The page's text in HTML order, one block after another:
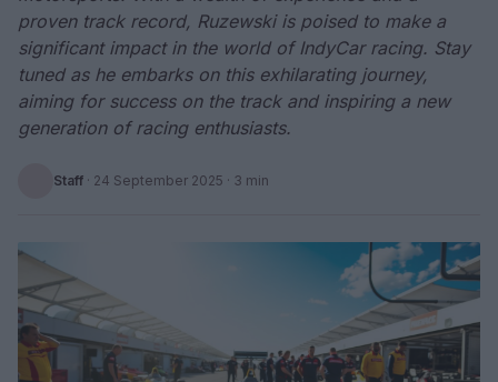
proven track record, Ruzewski is poised to make a
significant impact in the world of IndyCar racing. Stay
tuned as he embarks on this exhilarating journey,
aiming for success on the track and inspiring a new
generation of racing enthusiasts.
Staff · 24 September 2025 · 3 min